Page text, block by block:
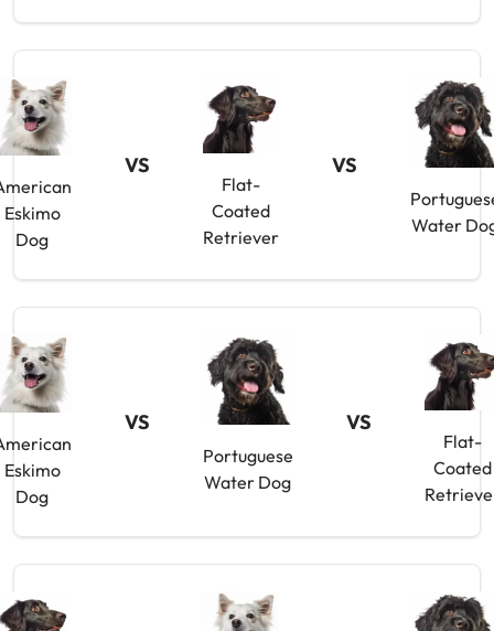
Eskimo
Dog
VS
Flat-
Coated
Retriever
VS
Water
Eskimo
Dog
VS
Portuguese
Water Dog
VS
Flat-
Coated